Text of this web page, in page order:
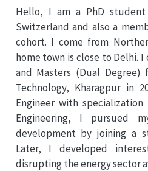
Hello, I am a PhD
Switzerland and also a
cohort. I come from
home town is close to Delhi.
and Masters (Dual
Technology, Kharagpur in
Engineer with
Engineering, I pursued
development by joining a
Later, I developed
disrupting the energy sector